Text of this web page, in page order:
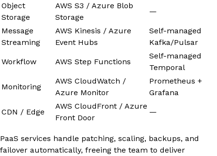
Object
Storage
AWS S3 / Azure Blob
Storage
—
Message
Streaming
AWS Kinesis / Azure
Event Hubs
Self-managed
Kafka/Pulsar
Workflow AWS Step Functions
Self-managed
Temporal
Monitoring
AWS CloudWatch /
Azure Monitor
Prometheus +
Grafana
CDN / Edge
AWS CloudFront / Azure
Front Door
—
PaaS services handle patching, scaling, backups, and
failover automatically, freeing the team to deliver